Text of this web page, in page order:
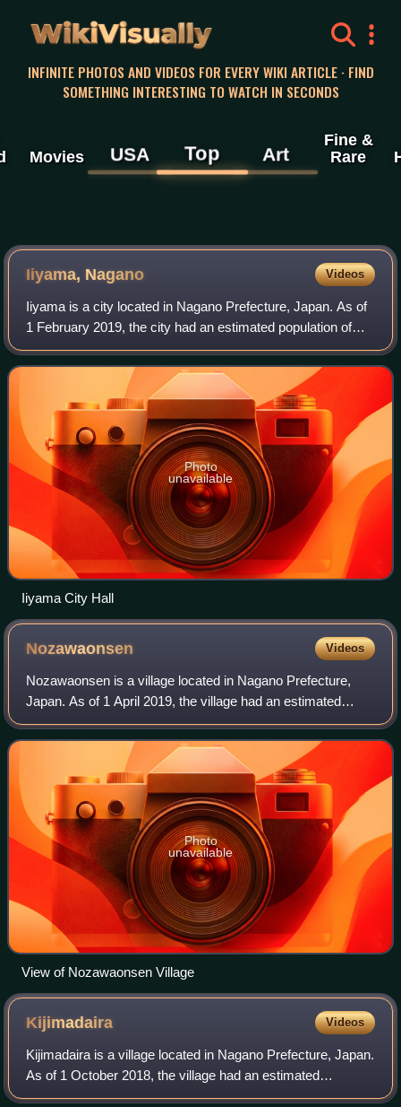
WikiVisually
INFINITE PHOTOS AND VIDEOS FOR EVERY WIKI ARTICLE · FIND
SOMETHING INTERESTING TO WATCH IN SECONDS
Movies USA Top Art
Fine &
Rare
Iiyama, Nagano Videos
Iiyama is a city located in Nagano Prefecture, Japan. As of
1 February 2019, the city had an estimated population of
20,118 in 7372 households, and a population density of 99
persons per km2. The tota
Photo
unavailable
Iiyama City Hall
Nozawaonsen Videos
Nozawaonsen is a village located in Nagano Prefecture,
Japan. As of 1 April 2019, the village had an estimated
population of 3,653 in 1,395 households and a population
density of 63 persons per km². T
Photo
unavailable
View of Nozawaonsen Village
Kijimadaira Videos
Kijimadaira is a village located in Nagano Prefecture, Japan.
As of 1 October 2018, the village had an estimated
population of 4,468, and a population density of 45.8